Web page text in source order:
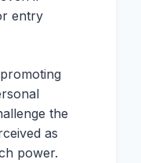
entry
the
as
power.